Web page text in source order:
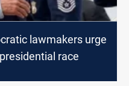
lawmakers urge
race